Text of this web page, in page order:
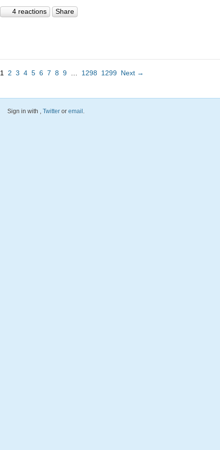
4 reactions Share
1 2 3 4 5 6 7 8 9 1298 1299 Next →
Sign in with , Twitter or email.